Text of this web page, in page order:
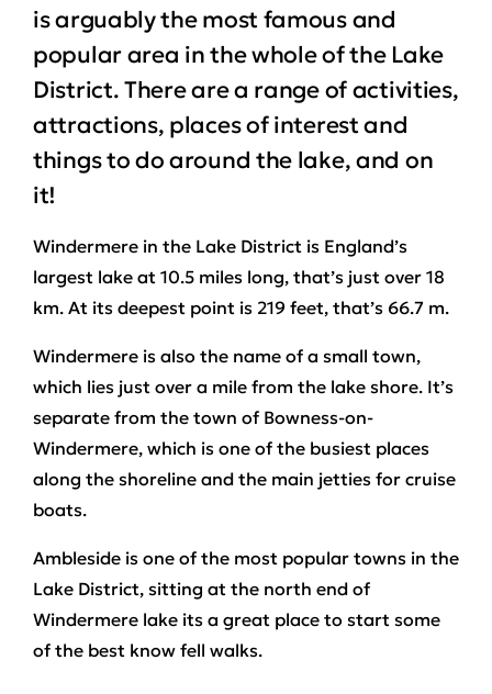
is arguably the most famous and
popular area in the whole of the Lake
District. There are a range of activities,
attractions, places of interest and
things to do around the lake, and on
it!
Windermere in the Lake District is England’s
largest lake at 10.5 miles long, that’s just over 18
km. At its deepest point is 219 feet, that’s 66.7 m.
Windermere is also the name of a small town,
which lies just over a mile from the lake shore. It’s
separate from the town of Bowness-on-
Windermere, which is one of the busiest places
along the shoreline and the main jetties for cruise
boats.
Ambleside is one of the most popular towns in the
Lake District, sitting at the north end of
Windermere lake its a great place to start some
of the best know fell walks.